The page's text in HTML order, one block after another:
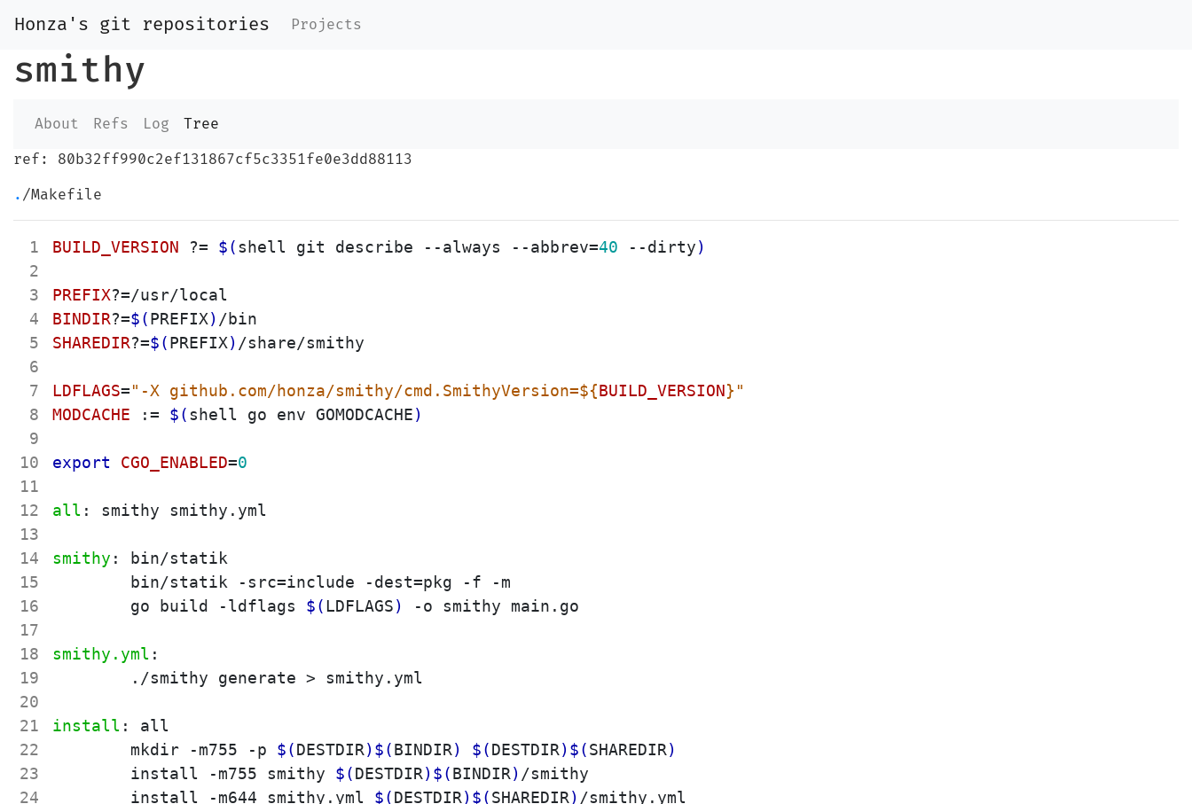
Honza's git repositories Projects
smithy
About Refs Log
Tree
ref: 80b32ff990c2ef131867cf5c3351fe0e3dd88113
. /Makefile
1
2
3
4
5
6
7
8
9
10
11
12
13
14
15
16
17
18
19
20
21
22
23
24
BUILD_VERSION ?= $(shell git describe --always --abbrev=40 --dirty)
PREFIX?=
BINDIR?=$(PREFIX)
SHAREDIR?=$(PREFIX) /share/smithy
LDFLAGS=" -X github.com/honza/smithy/cmd.SmithyVersion=${BUILD_VERSION} "
MODCACHE
:= $(shell go env GOMODCACHE)
export CGO_ENABLED=0
all : smithy smithy . yml
smithy : bin/statik
	bin/statik -src
=include -dest=pkg -f -m
	go build -ldflags
$(LDFLAGS) -o smithy main.go
smithy.yml :
install :
all
	mkdir -m755 -p
$(DESTDIR) $(BINDIR) $(DESTDIR) $(SHAREDIR)
	install -m755 smithy
$(DESTDIR) $(BINDIR) /smithy
	install -m644 smithy.yml
$(DESTDIR) $(SHAREDIR) /smithy.yml